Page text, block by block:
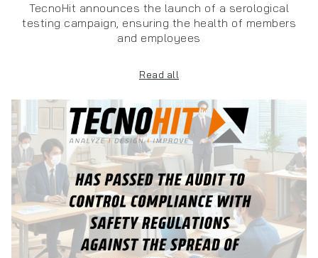
TecnoHit announces the launch of a serological
testing campaign, ensuring the health of members
and employees
Read all